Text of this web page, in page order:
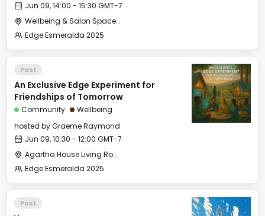
Jun 09, 14:00 - 15:30 GMT-7
Wellbeing & Salon Space - Salon
Edge Esmeralda 2025
Past
An Exclusive Edge Experiment for
Friendships of Tomorrow
Community
Wellbeing
hosted byGraeme Raymond
Jun 09, 10:30 - 12:00 GMT-7
Agartha House Living Room
Edge Esmeralda 2025
Past